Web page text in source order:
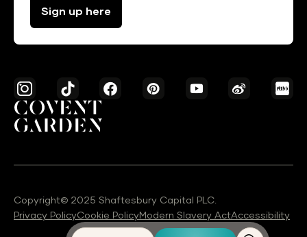
Sign up here
Copyright© 2025 Shaftesbury Capital PLC.
Privacy PolicyCookie PolicyModern Slavery ActAccessibility